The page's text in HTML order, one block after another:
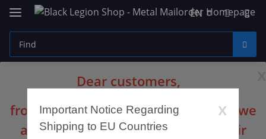
EN
Dear customers,
from August 10th until August 16th we
are at the Summer Breeze Open Air
x
Important Notice Regarding
Shipping to EU Countries